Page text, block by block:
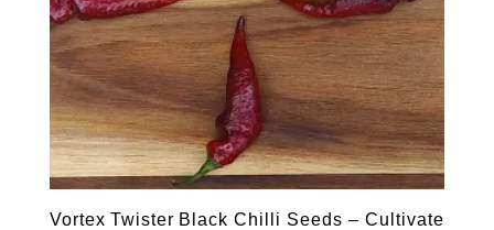
Vortex Twister Black Chilli Seeds – Cultivate